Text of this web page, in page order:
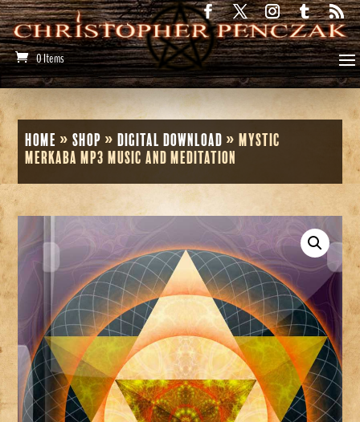
0 Items
Home »Shop »Digital Download »Mystic
Merkaba MP3 Music and Meditation